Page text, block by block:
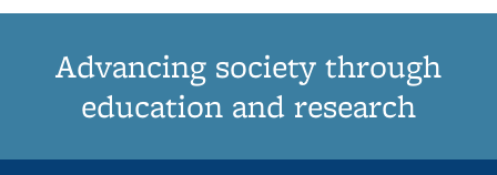
Advancing society through
education and research